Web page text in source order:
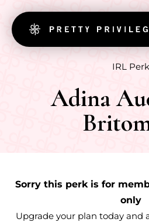
IRL Perk
Adina
Sorry this perk is for
only
Upgrade your plan today and